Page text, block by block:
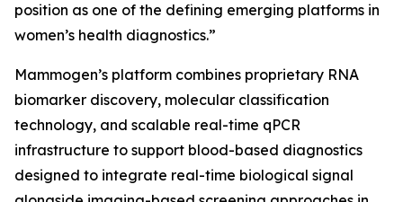
position as one of the defining emerging platforms in
women’s health diagnostics.”
Mammogen’s platform combines proprietary RNA
biomarker discovery, molecular classification
technology, and scalable real-time qPCR
infrastructure to support blood-based diagnostics
designed to integrate real-time biological signal